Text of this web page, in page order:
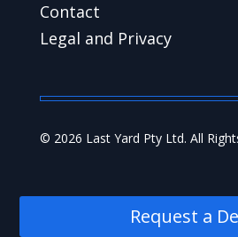
Contact
Legal and Privacy
© 2026 Last Yard Pty Ltd. All
Request a